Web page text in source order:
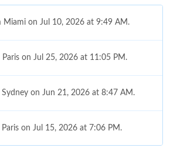
Miami on Jul 10, 2026 at 9:49 AM.
on Jul 25, 2026 at 11:05 PM.
on Jun 21, 2026 at 8:47 AM.
on Jul 15, 2026 at 7:06 PM.